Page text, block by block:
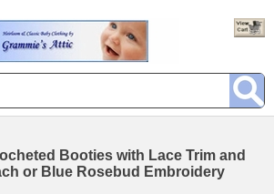
Booties with Lace Trim and
or Blue Rosebud Embroidery